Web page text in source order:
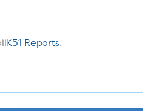
K51 Reports.